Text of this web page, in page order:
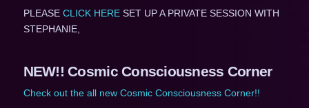
PLEASE CLICK HERESET UP A PRIVATE SESSION WITH
STEPHANIE,
NEW!! Cosmic Consciousness Corner
Check out the all new Cosmic Consciousness Corner!!